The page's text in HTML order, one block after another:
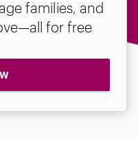
families, and
for free